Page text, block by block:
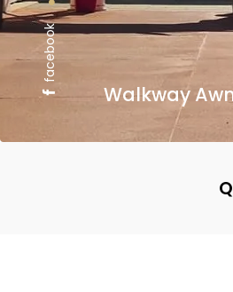
Walkway
facebook